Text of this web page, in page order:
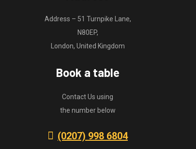
Address – 51 Turnpike Lane,
N80EP,
London, United Kingdom
Book a table
Contact Us using
the number below
(0207) 998 6804